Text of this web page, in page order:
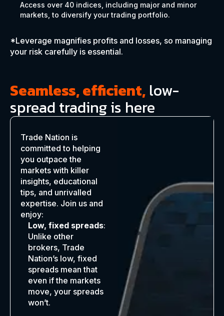
Access over 40 indices, including major and minor
markets, to diversify your trading portfolio.
*Leverage magnifies profits and losses, so managing
your risk carefully is essential.
Seamless, efficient, low-
spread trading is here
Trade Nation is
committed to helping
you outpace the
markets with killer
insights, educational
tips, and unrivalled
expertise. Join us and
enjoy:
Low, fixed spreads:
Unlike other
brokers, Trade
Nation’s low, fixed
spreads mean that
even if the markets
move, your spreads
won’t.